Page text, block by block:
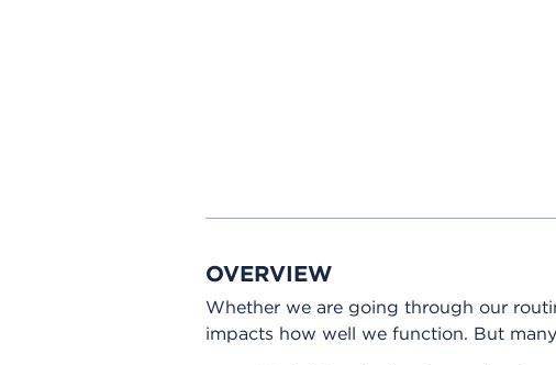
OVERVIEW
Whether we are going through our
impacts how well we function. But